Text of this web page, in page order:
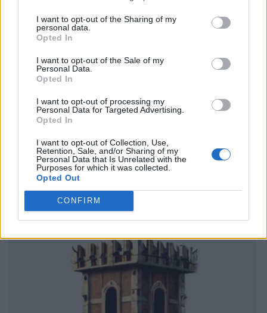
I want to opt-out of the Sharing of my
personal data.
Opted In
I want to opt-out of the Sale of my
Personal Data.
Opted In
I want to opt-out of processing my
Personal Data for Targeted Advertising.
Opted In
I want to opt-out of Collection, Use,
Retention, Sale, and/or Sharing of my
Personal Data that Is Unrelated with the
Purposes for which it was collected.
Opted Out
CONFIRM